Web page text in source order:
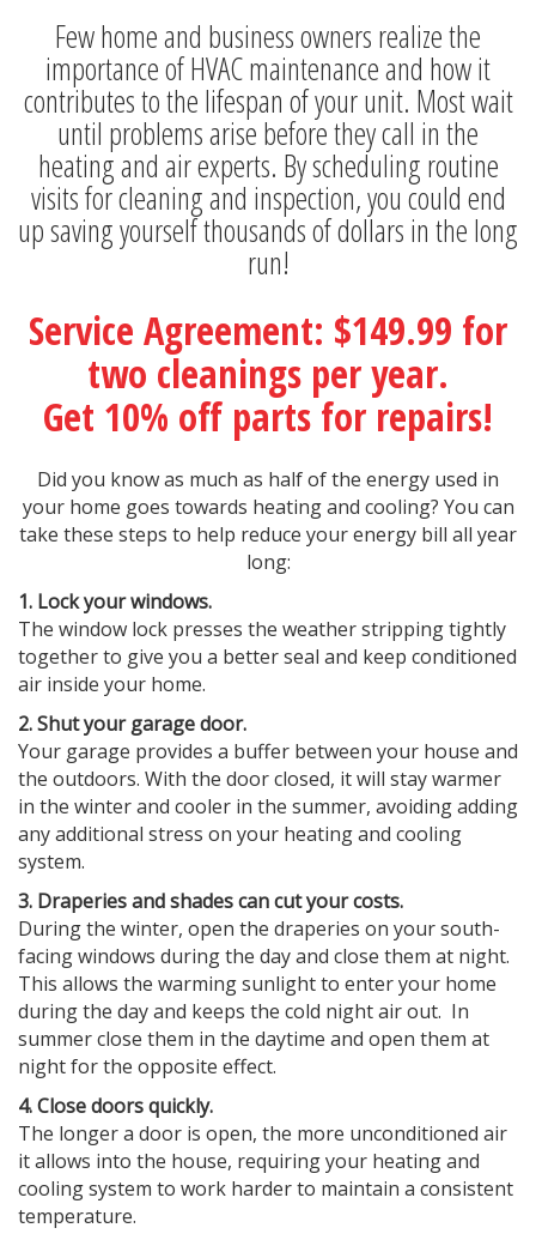
Few home and business owners realize the
importance of HVAC maintenance and how it
contributes to the lifespan of your unit. Most wait
until problems arise before they call in the
heating and air experts. By scheduling routine
visits for cleaning and inspection, you could end
up saving yourself thousands of dollars in the long
run!
Service Agreement: $149.99 for
two cleanings per year.
Get 10% off parts for repairs!
Did you know as much as half of the energy used in
your home goes towards heating and cooling? You can
take these steps to help reduce your energy bill all year
long:
1. Lock your windows.
The window lock presses the weather stripping tightly
together to give you a better seal and keep conditioned
air inside your home.
2. Shut your garage door.
Your garage provides a buffer between your house and
the outdoors. With the door closed, it will stay warmer
in the winter and cooler in the summer, avoiding adding
any additional stress on your heating and cooling
system.
3. Draperies and shades can cut your costs.
During the winter, open the draperies on your south-
facing windows during the day and close them at night.
This allows the warming sunlight to enter your home
during the day and keeps the cold night air out. In
summer close them in the daytime and open them at
night for the opposite effect.
4. Close doors quickly.
The longer a door is open, the more unconditioned air
it allows into the house, requiring your heating and
cooling system to work harder to maintain a consistent
temperature.